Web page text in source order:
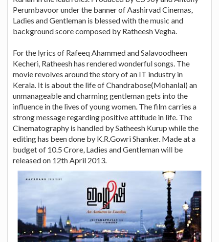
Perumbavoor under the banner of Aashirvad Cinemas,
Ladies and Gentleman is blessed with the music and
background score composed by Ratheesh Vegha.
For the lyrics of Rafeeq Ahammed and Salavoodheen
Kecheri, Ratheesh has rendered wonderful songs. The
movie revolves around the story of an IT industry in
Kerala. It is about the life of Chandrabose(Mohanlal) an
unmanageable and charming gentleman gets into the
influence in the lives of young women. The film carries a
strong message regarding positive attitude in life. The
Cinematography is handled by Satheesh Kurup while the
editing has been done by K.R.Gowri Shanker. Made at a
budget of 10.5 Crore, Ladies and Gentleman will be
released on 12th April 2013.